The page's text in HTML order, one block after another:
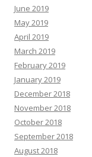
June 2019
May 2019
April 2019
March 2019
February 2019
January 2019
December 2018
November 2018
October 2018
September 2018
August 2018